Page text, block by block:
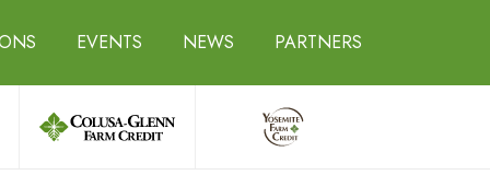
EVENTS NEWS PARTNERS